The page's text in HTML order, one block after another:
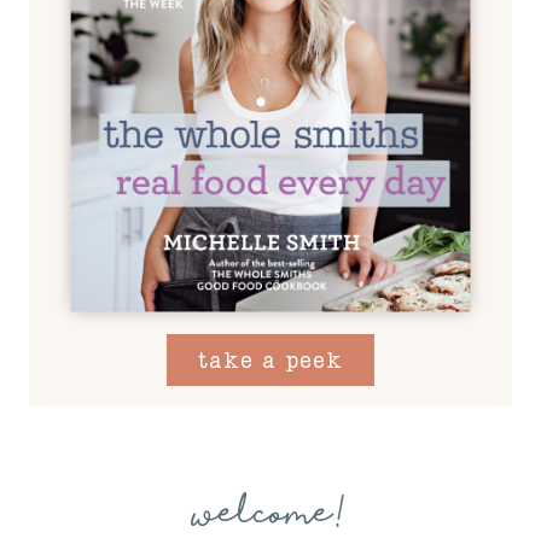
take a peek
welcome!